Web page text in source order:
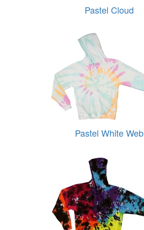
Pastel Cloud
Pastel White Web